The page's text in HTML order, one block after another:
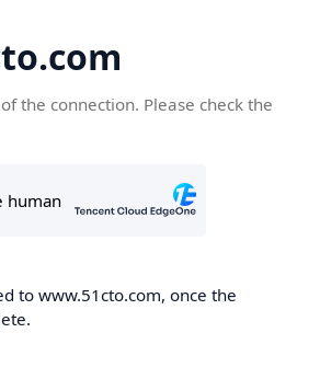
the connection. Please check the
to www.51cto.com, once the